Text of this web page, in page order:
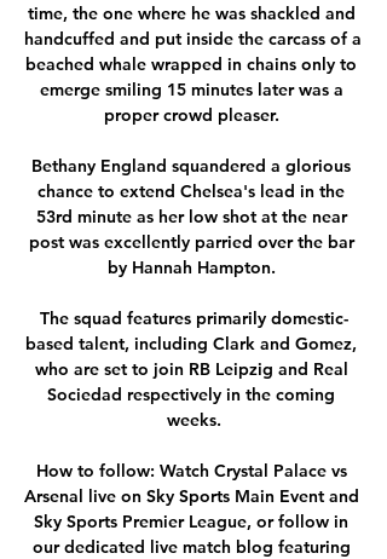
time, the one where he was shackled and
handcuffed and put inside the carcass of a
beached whale wrapped in chains only to
emerge smiling 15 minutes later was a
proper crowd pleaser.
Bethany England squandered a glorious
chance to extend Chelsea's lead in the
53rd minute as her low shot at the near
post was excellently parried over the bar
by Hannah Hampton.
The squad features primarily domestic-
based talent, including Clark and Gomez,
who are set to join RB Leipzig and Real
Sociedad respectively in the coming
weeks.
How to follow: Watch Crystal Palace vs
Arsenal live on Sky Sports Main Event and
Sky Sports Premier League, or follow in
our dedicated live match blog featuring